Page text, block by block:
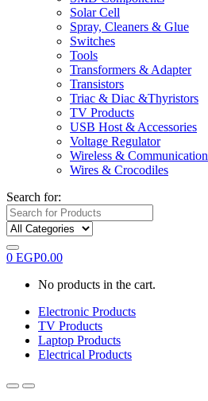
Solar Cell
Spray, Cleaners & Glue
Switches
Tools
Transformers & Adapter
Transistors
Triac & Diac &Thyristors
TV Products
USB Host & Accessories
Voltage Regulator
Wireless & Communication
Wires & Crocodiles
Search for:
0 EGP0.00
No products in the cart.
Electronic Products
TV Products
Laptop Products
Electrical Products